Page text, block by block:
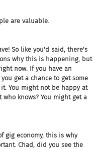
are valuable.
So like you'd said, there's
why this is happening, but
now. If you have an
get a chance to get some
You might not be happy at
knows? You might get a
gig economy, this is why
Chad, did you see the